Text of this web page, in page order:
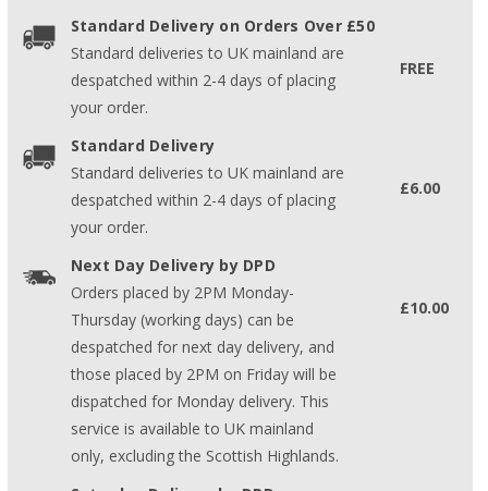
Standard Delivery on Orders Over £50
Standard deliveries to UK mainland are
despatched within 2-4 days of placing
your order.
FREE
Standard Delivery
Standard deliveries to UK mainland are
despatched within 2-4 days of placing
your order.
£6.00
Next Day Delivery by DPD
Orders placed by 2PM Monday-
Thursday (working days) can be
despatched for next day delivery, and
those placed by 2PM on Friday will be
dispatched for Monday delivery. This
service is available to UK mainland
only, excluding the Scottish Highlands.
£10.00